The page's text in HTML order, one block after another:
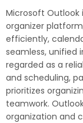
Microsoft Outlook
organizer
efficiently,
seamless, unified
regarded as a
and scheduling,
prioritizes
teamwork.
organization and